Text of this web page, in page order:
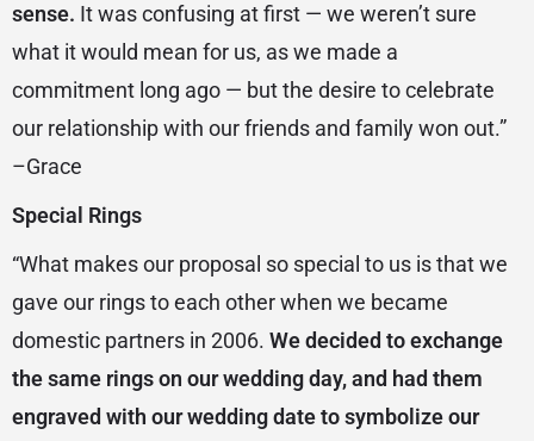
sense. It was confusing at first — we weren’t sure
what it would mean for us, as we made a
commitment long ago — but the desire to celebrate
our relationship with our friends and family won out.”
–Grace
Special Rings
“What makes our proposal so special to us is that we
gave our rings to each other when we became
domestic partners in 2006. We decided to exchange
the same rings on our wedding day, and had them
engraved with our wedding date to symbolize our